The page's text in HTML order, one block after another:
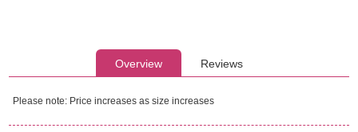
Overview Reviews
Please note: Price increases as size increases